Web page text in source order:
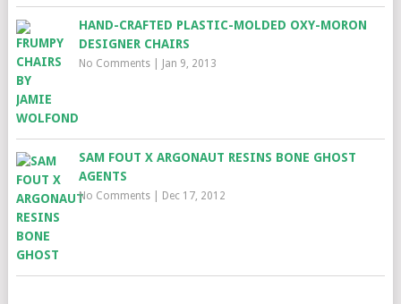
HAND-CRAFTED PLASTIC-MOLDED OXY-MORON
DESIGNER CHAIRS
No Comments| Jan 9, 2013
SAM FOUT X ARGONAUT RESINS BONE GHOST
AGENTS
No Comments| Dec 17, 2012